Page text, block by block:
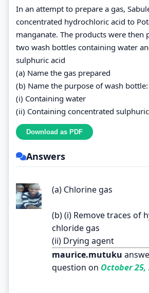
In an attempt to prepare a gas,
concentrated hydrochloric acid to
manganate. The products were then
two wash bottles containing water
sulphuric acid
(a) Name the gas prepared
(b) Name the purpose of wash bottle:
(i) Containing water
(ii) Containing concentrated
Answers
(a) Chlorine gas
(b) (i) Remove traces of
chloride gas
(ii) Drying agent
maurice.mutuku
question on October 25,